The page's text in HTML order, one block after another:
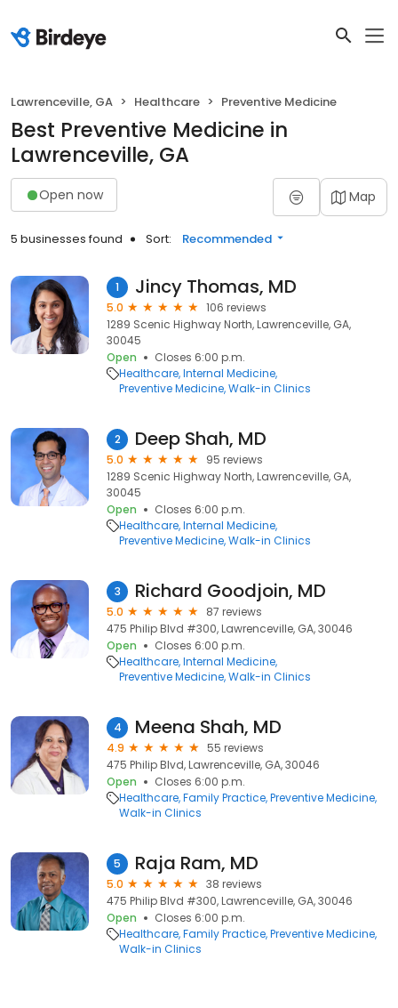
Lawrenceville, GA Healthcare Preventive Medicine
Best Preventive Medicine in
Lawrenceville, GA
Open now Map
5 businesses found Sort: Recommended
1 Jincy Thomas, MD
5.0
106 reviews
1289 Scenic Highway North, Lawrenceville, GA,
30045
Open
Closes 6:00 p.m.
Healthcare Internal Medicine
Preventive Medicine Walk-in Clinics
2 Deep Shah, MD
5.0
95 reviews
1289 Scenic Highway North, Lawrenceville, GA,
30045
Open
Closes 6:00 p.m.
Healthcare Internal Medicine
Preventive Medicine Walk-in Clinics
3 Richard Goodjoin, MD
5.0
87 reviews
475 Philip Blvd #300, Lawrenceville, GA, 30046
Open
Closes 6:00 p.m.
Healthcare Internal Medicine
Preventive Medicine Walk-in Clinics
4 Meena Shah, MD
4.9
55 reviews
475 Philip Blvd, Lawrenceville, GA, 30046
Open
Closes 6:00 p.m.
Healthcare Family Practice Preventive Medicine
Walk-in Clinics
5 Raja Ram, MD
5.0
38 reviews
475 Philip Blvd #300, Lawrenceville, GA, 30046
Open
Closes 6:00 p.m.
Healthcare Family Practice Preventive Medicine
Walk-in Clinics